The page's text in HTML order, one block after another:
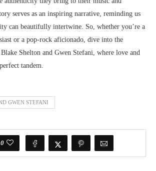
serves as an inspiring narrative, reminding us
can beautifully intertwine. So, whether you’re a
or a pop-rock aficionado, dive into the
Shelton and Gwen Stefani, where love and
tandem.
GWEN STEFANI
0